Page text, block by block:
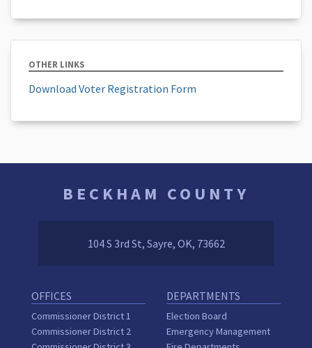
OTHER LINKS
Download Voter Registration Form
BECKHAM COUNTY
104 S 3rd St, Sayre, OK, 73662
OFFICES
Commissioner District 1
Commissioner District 2
DEPARTMENTS
Election Board
Emergency Management